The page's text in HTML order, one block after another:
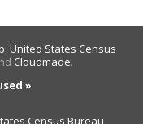
,United States Census
Cloudmade.
»